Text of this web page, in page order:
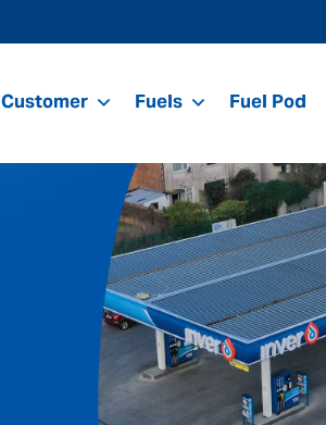
Customer Fuels Fuel Pod